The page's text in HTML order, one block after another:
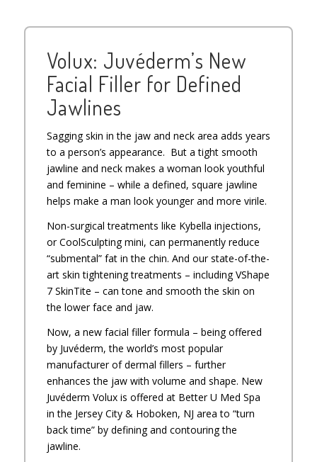
Volux: Juvéderm’s New
Facial Filler for Defined
Jawlines
Sagging skin in the jaw and neck area adds years
to a person’s appearance. But a tight smooth
jawline and neck makes a woman look youthful
and feminine – while a defined, square jawline
helps make a man look younger and more virile.
Non-surgical treatments like Kybella injections,
or CoolSculpting mini, can permanently reduce
“submental” fat in the chin. And our state-of-the-
art skin tightening treatments – including VShape
7 SkinTite – can tone and smooth the skin on
the lower face and jaw.
Now, a new facial filler formula – being offered
by Juvéderm, the world’s most popular
manufacturer of dermal fillers – further
enhances the jaw with volume and shape. New
Juvéderm Volux is offered at Better U Med Spa
in the Jersey City & Hoboken, NJ area to “turn
back time” by defining and contouring the
jawline.